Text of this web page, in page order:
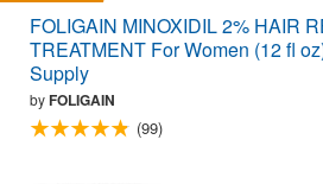
FOLIGAIN MINOXIDIL 2% HAIR
TREATMENT For Women (12 fl
Supply
byFOLIGAIN
(99)